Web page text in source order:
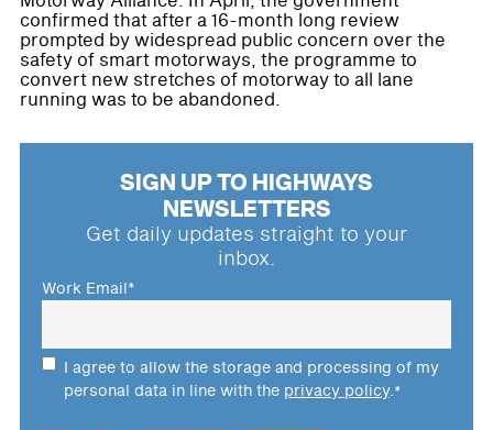
confirmed that after a 16-month long review
prompted by widespread public concern over the
safety of smart motorways, the programme to
convert new stretches of motorway to all lane
running was to be abandoned.
SIGN UP TO HIGHWAYS
NEWSLETTERS
Get daily updates straight to your
inbox.
Work Email*
I agree to allow the storage and processing of my
personal data in line with the privacy policy.*